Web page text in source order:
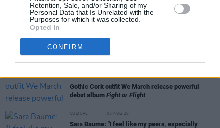
Retention, Sale, and/or Sharing of my
Personal Data that Is Unrelated with the
Purposes for which it was collected.
Opted In
CONFIRM RELATED
CULTURE 20 NOV 20
Gothic Cork outfit We March release powerful
debut album Fight or Flight
CULTURE 05 AUG 26
Sara Baume: "I feel like my peers, especially